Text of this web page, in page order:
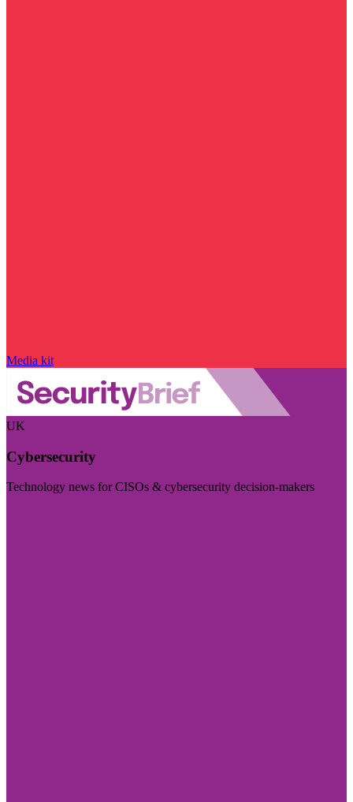
Media kit
UK
Cybersecurity
Technology news for CISOs & cybersecurity decision-makers